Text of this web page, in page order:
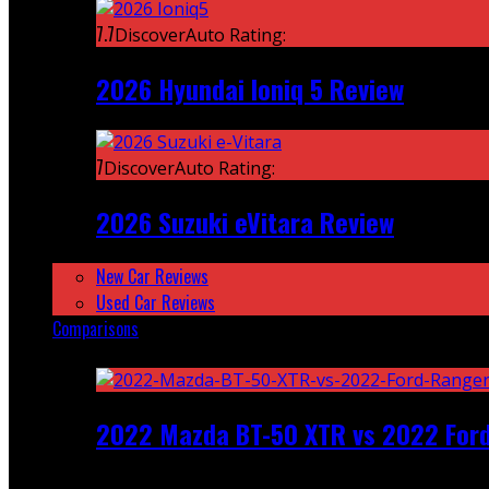
7.7DiscoverAuto Rating:
2026 Hyundai Ioniq 5 Review
7DiscoverAuto Rating:
2026 Suzuki eVitara Review
New Car Reviews
Used Car Reviews
Comparisons
2022 Mazda BT-50 XTR vs 2022